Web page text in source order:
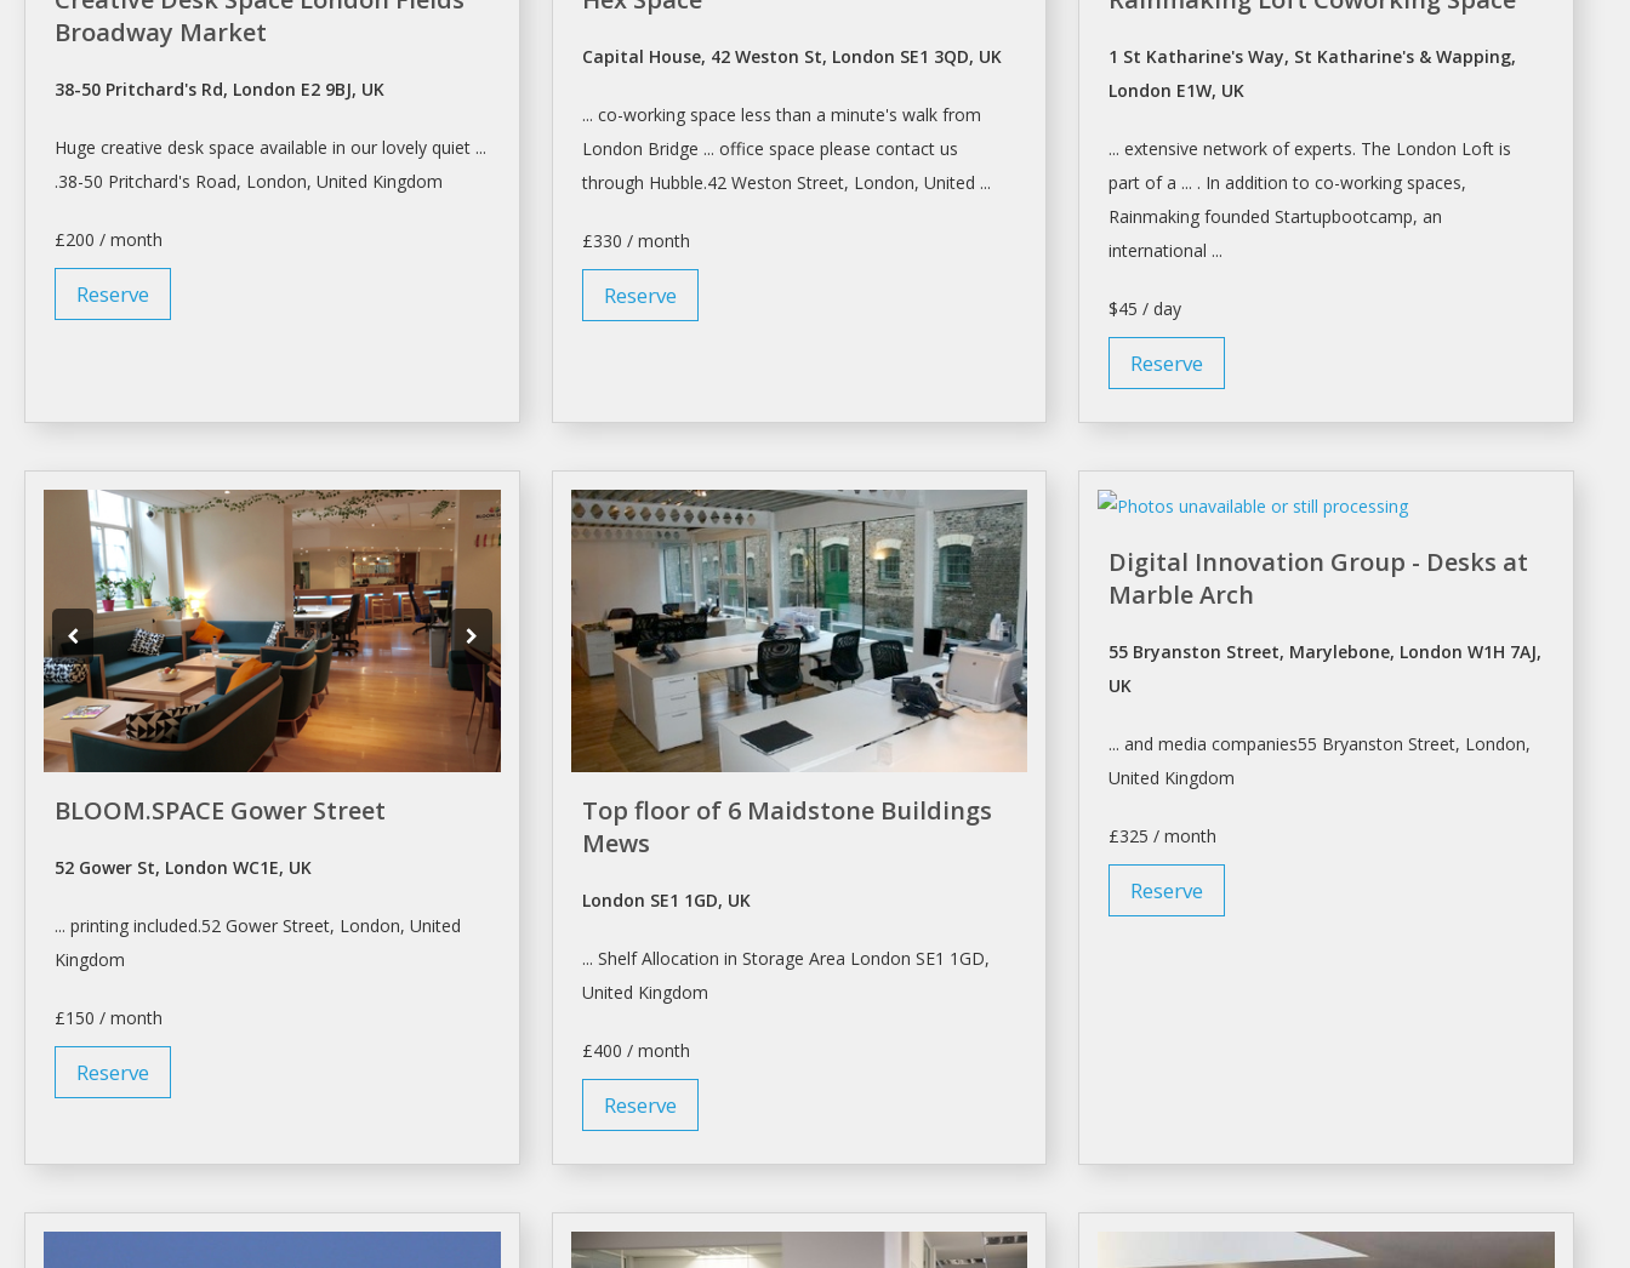
Broadway Market
38-50 Pritchard's Rd, London E2 9BJ, UK
Huge creative desk space available in our lovely quiet ...
.38-50 Pritchard's Road, London, United Kingdom
£200 / month
Reserve
Capital House, 42 Weston St, London SE1 3QD, UK
... co-working space less than a minute's walk from
London Bridge ... office space please contact us
through Hubble.42 Weston Street, London, United ...
£330 / month
Reserve
1 St Katharine's Way, St Katharine's & Wapping,
London E1W, UK
... extensive network of experts. The London Loft is
part of a ... . In addition to co-working spaces,
Rainmaking founded Startupbootcamp, an
international ...
$45 / day
Reserve
BLOOM.SPACE Gower Street
52 Gower St, London WC1E, UK
... printing included.52 Gower Street, London, United
Kingdom
£150 / month
Reserve
Top floor of 6 Maidstone Buildings
Mews
London SE1 1GD, UK
... Shelf Allocation in Storage Area London SE1 1GD,
United Kingdom
£400 / month
Reserve
Digital Innovation Group - Desks at
Marble Arch
55 Bryanston Street, Marylebone, London W1H 7AJ,
UK
... and media companies55 Bryanston Street, London,
United Kingdom
£325 / month
Reserve